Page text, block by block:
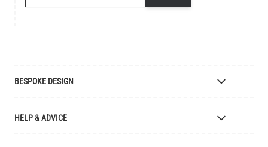
BESPOKE DESIGN
Bespoke Manufacturing
HELP & ADVICE